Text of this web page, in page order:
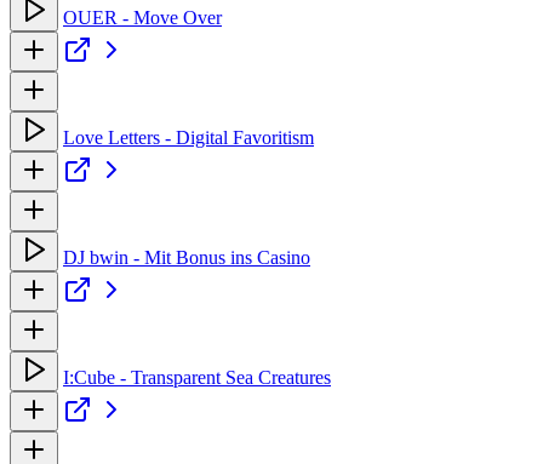
OUER - Move Over
Love Letters - Digital Favoritism
DJ bwin - Mit Bonus ins Casino
I:Cube - Transparent Sea Creatures